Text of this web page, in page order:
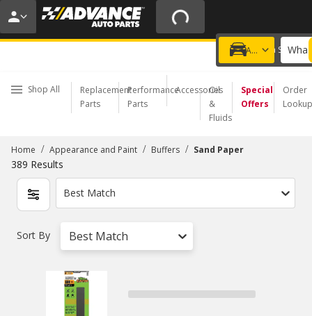
20% OFF | NO MINIMUM | ONLINE ONLY
USE CODE FIXNSAVE
Add a vehicle
Choose a Store
Shop All
Replacement
Parts
Performance
Parts
Accessories
Oil
&
Fluids
Special
Offers
Order
Lookup
Home / Appearance and Paint / Buffers / Sand Paper
389 Results
Best Match
Sort By Best Match